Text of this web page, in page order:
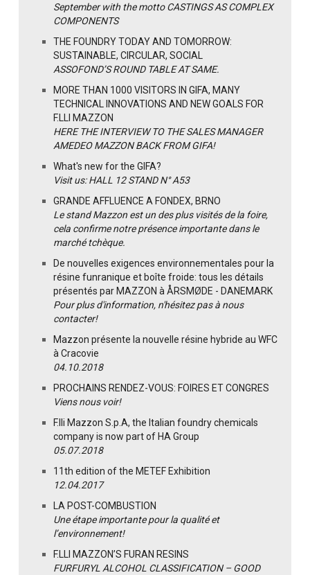
September with the motto CASTINGS AS COMPLEX
COMPONENTS
THE FOUNDRY TODAY AND TOMORROW:
SUSTAINABLE, CIRCULAR, SOCIAL
ASSOFOND’S ROUND TABLE AT SAME.
MORE THAN 1000 VISITORS IN GIFA, MANY
TECHNICAL INNOVATIONS AND NEW GOALS FOR
F.LLI MAZZON
HERE THE INTERVIEW TO THE SALES MANAGER
AMEDEO MAZZON BACK FROM GIFA!
What's new for the GIFA?
Visit us: HALL 12 STAND N° A53
GRANDE AFFLUENCE A FONDEX, BRNO
Le stand Mazzon est un des plus visités de la foire,
cela confirme notre présence importante dans le
marché tchèque.
De nouvelles exigences environnementales pour la
résine funranique et boîte froide: tous les détails
présentés par MAZZON à ÅRSMØDE - DANEMARK
Pour plus d'information, n'hésitez pas à nous
contacter!
Mazzon présente la nouvelle résine hybride au WFC
à Cracovie
04.10.2018
PROCHAINS RENDEZ-VOUS: FOIRES ET CONGRES
Viens nous voir!
F.lli Mazzon S.p.A, the Italian foundry chemicals
company is now part of HA Group
05.07.2018
11th edition of the METEF Exhibition
12.04.2017
LA POST-COMBUSTION
Une étape importante pour la qualité et
l’environnement!
F.LLI MAZZON’S FURAN RESINS
FURFURYL ALCOHOL CLASSIFICATION – GOOD